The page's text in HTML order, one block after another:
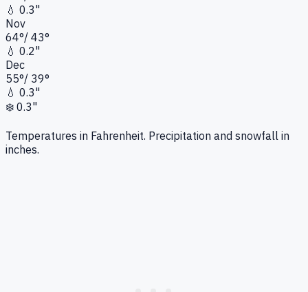
💧 0.3"
Nov
64°/ 43°
💧 0.2"
Dec
55°/ 39°
💧 0.3"
❄️ 0.3"
Temperatures in Fahrenheit. Precipitation and snowfall in
inches.